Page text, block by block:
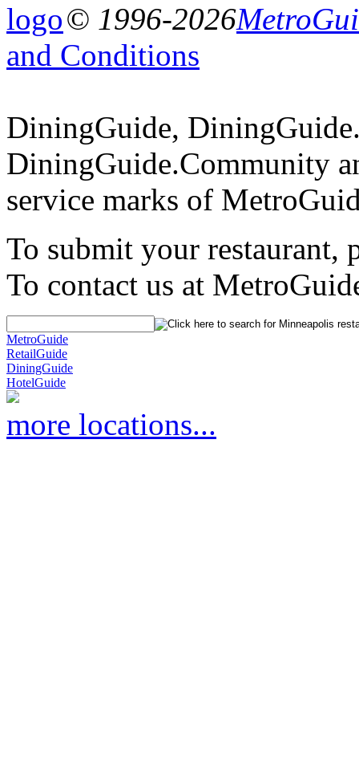
© 1996-2026
and Conditions
DiningGuide,
DiningGuide.Community
service marks of
To submit your restaurant,
To contact us at
MetroGuide
RetailGuide
DiningGuide
HotelGuide
more locations...